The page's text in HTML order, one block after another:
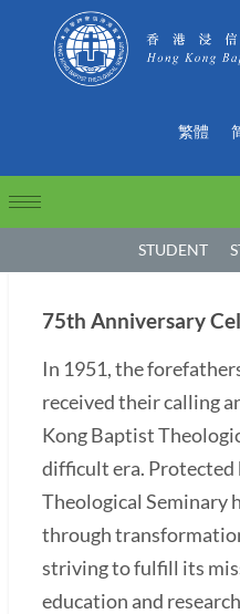
繁體
STUDENT
75th Anniversary
In 1951, the
received their calling
Kong Baptist
difficult era. Protected
Theological Seminary
through
striving to fulfill its
education and